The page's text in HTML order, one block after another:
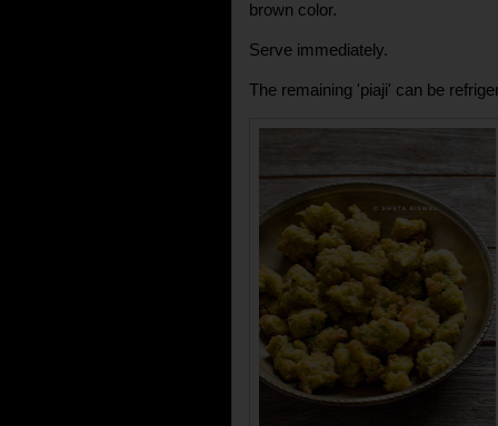
brown color.
Serve immediately.
The remaining 'piaji' can be